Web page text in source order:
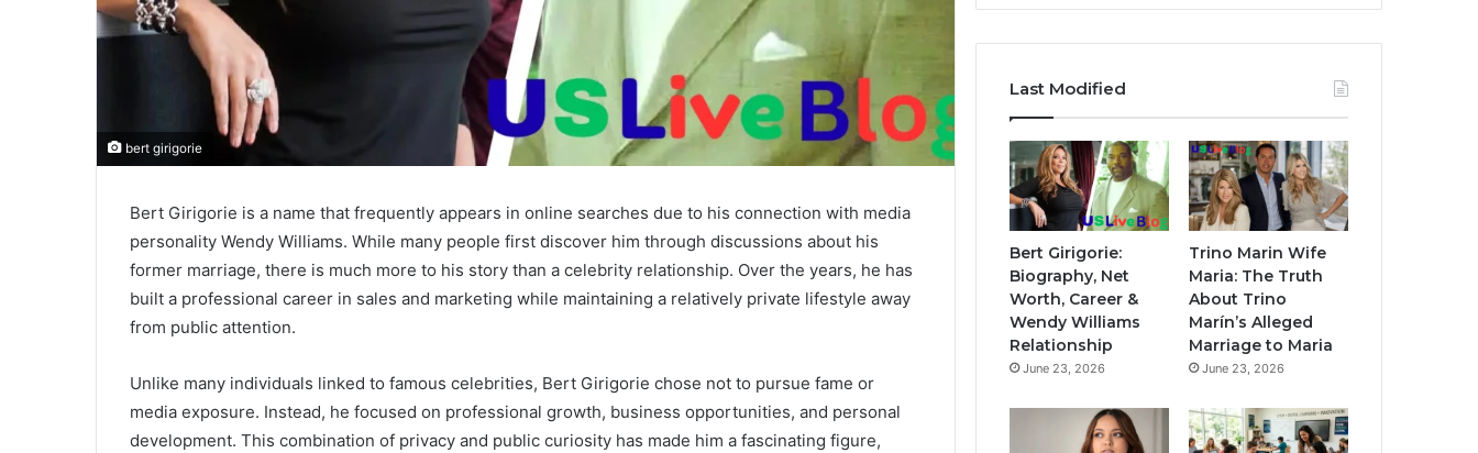
bert girigorie
Bert Girigorie is a name that frequently appears in online searches due to his connection with media
personality Wendy Williams. While many people first discover him through discussions about his
former marriage, there is much more to his story than a celebrity relationship. Over the years, he has
built a professional career in sales and marketing while maintaining a relatively private lifestyle away
from public attention.
Unlike many individuals linked to famous celebrities, Bert Girigorie chose not to pursue fame or
media exposure. Instead, he focused on professional growth, business opportunities, and personal
development. This combination of privacy and public curiosity has made him a fascinating figure,
Last Modified
Bert Girigorie:
Biography, Net
Worth, Career &
Wendy Williams
Relationship
June 23, 2026
Trino Marin Wife
Maria: The Truth
About Trino
Marín’s Alleged
Marriage to Maria
June 23, 2026